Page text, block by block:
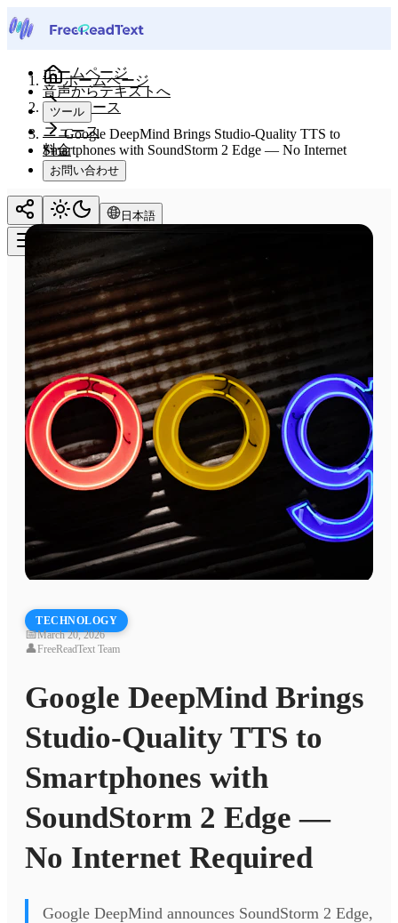
ホームページ
音声からテキストへ
ツール
ニュース
料金
お問い合わせ
日本語
ホームページ
ニュース
Google DeepMind Brings Studio-Quality TTS to
Smartphones with SoundStorm 2 Edge — No Internet
Required
TECHNOLOGY
📅March 20, 2026
👤FreeReadText Team
Google DeepMind Brings
Studio-Quality TTS to
Smartphones with
SoundStorm 2 Edge —
No Internet Required
Google DeepMind announces SoundStorm 2 Edge,